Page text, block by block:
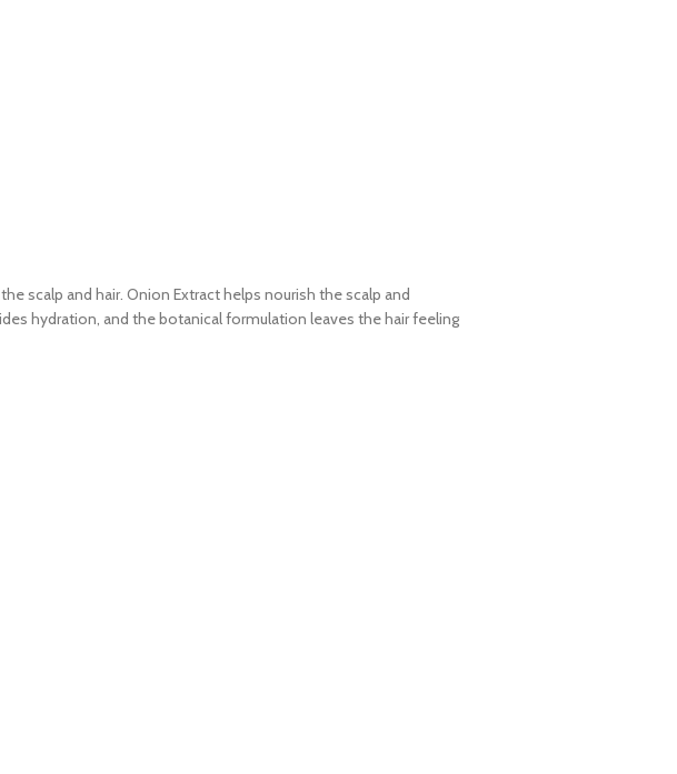
scalp and hair. Onion Extract helps nourish the scalp and
hydration, and the botanical formulation leaves the hair feeling